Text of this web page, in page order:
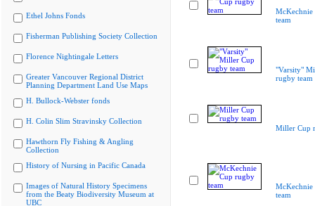
Ethel Johns Fonds
Fisherman Publishing Society Collection
Florence Nightingale Letters
Greater Vancouver Regional District
Planning Department Land Use Maps
H. Bullock-Webster fonds
H. Colin Slim Stravinsky Collection
Hawthorn Fly Fishing & Angling
Collection
History of Nursing in Pacific Canada
Images of Natural History Specimens
from the Beaty Biodiversity Museum at
UBC
McKechnie
team
"Varsity"
rugby team
Miller Cup
McKechnie
team